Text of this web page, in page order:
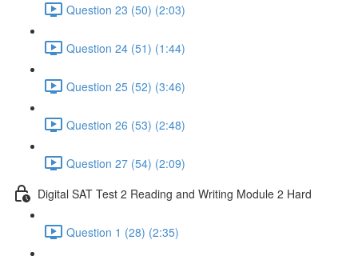
Question 23 (50) (2:03)
Question 24 (51) (1:44)
Question 25 (52) (3:46)
Question 26 (53) (2:48)
Question 27 (54) (2:09)
Digital SAT Test 2 Reading and Writing Module 2 Hard
Question 1 (28) (2:35)